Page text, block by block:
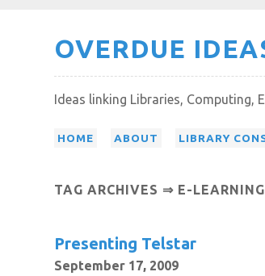
OVERDUE
Ideas linking Libraries, Computing,
HOME ABOUT LIBRARY
TAG ARCHIVES ⇒ E-LEARNING
Presenting Telstar
September 17, 2009